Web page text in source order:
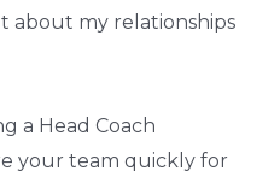
about my relationships
a Head Coach
your team quickly for